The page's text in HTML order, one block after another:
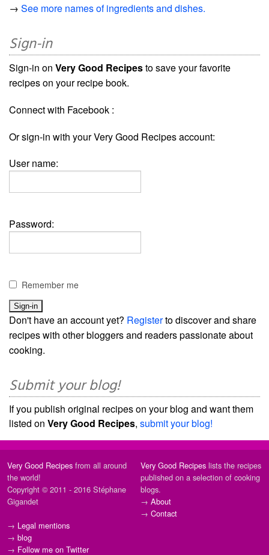
→ See more names of ingredients and dishes.
Sign-in
Sign-in on Very Good Recipesto save your favorite
recipes on your recipe book.
Connect with Facebook :
Or sign-in with your Very Good Recipes account:
User name:
Password:
Remember me
Don't have an account yet? Registerto discover and share
recipes with other bloggers and readers passionate about
cooking.
Submit your blog!
If you publish original recipes on your blog and want them
listed on Very Good Recipes, submit your blog!
Very Good Recipes from all around
the world!
Copyright © 2011 - 2016 Stéphane
Gigandet
→ Legal mentions
→ blog
→ Follow me on Twitter
Very Good Recipes lists the recipes
published on a selection of cooking
blogs.
→ About
→ Contact